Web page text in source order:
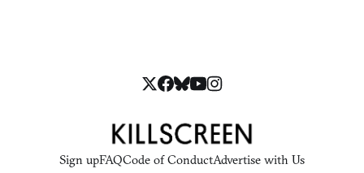
Sign upFAQCode of ConductAdvertise with Us